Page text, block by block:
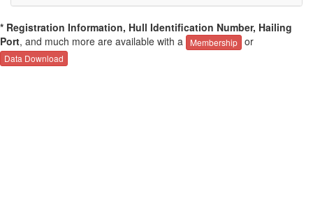
* Registration Information, Hull Identification Number, Hailing
Port, and much more are available with a Membership or
Data Download